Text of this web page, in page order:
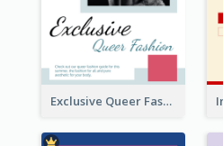
Exclusive Queer Fashion Instagram Story